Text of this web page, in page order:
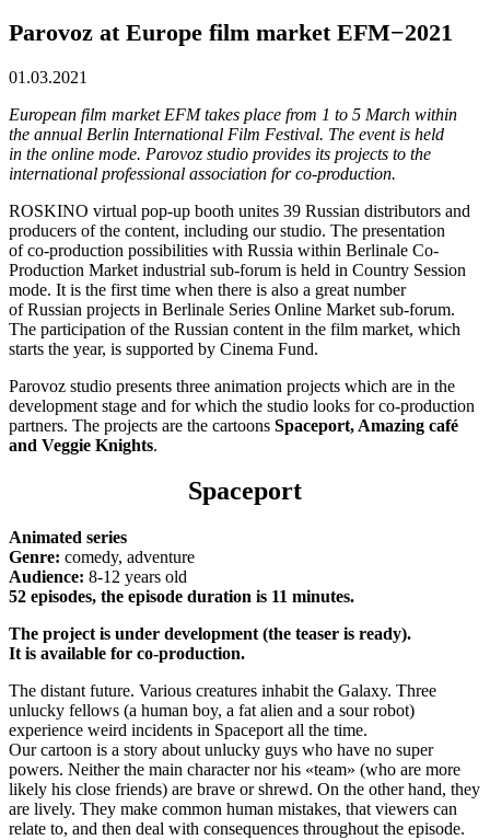
Parovoz at Europe film market EFM−2021
01.03.2021
European film market EFM takes place from 1 to 5 March within
the annual Berlin International Film Festival. The event is held
in the online mode. Parovoz studio provides its projects to the
international professional association for co-production.
ROSKINO virtual pop-up booth unites 39 Russian distributors and
producers of the content, including our studio. The presentation
of co-production possibilities with Russia within Berlinale Co-
Production Market industrial sub-forum is held in Country Session
mode. It is the first time when there is also a great number
of Russian projects in Berlinale Series Online Market sub-forum.
The participation of the Russian content in the film market, which
starts the year, is supported by Cinema Fund.
Parovoz studio presents three animation projects which are in the
development stage and for which the studio looks for co-production
partners. The projects are the cartoons Spaceport, Amazing café
and Veggie Knights.
Spaceport
Animated series
Genre: comedy, adventure
Audience: 8-12 years old
52 episodes, the episode duration is 11 minutes.
The project is under development (the teaser is ready).
It is available for co-production.
The distant future. Various creatures inhabit the Galaxy. Three
unlucky fellows (a human boy, a fat alien and a sour robot)
experience weird incidents in Spaceport all the time.
Our cartoon is a story about unlucky guys who have no super
powers. Neither the main character nor his «team» (who are more
likely his close friends) are brave or shrewd. On the other hand, they
are lively. They make common human mistakes, that viewers can
relate to, and then deal with consequences throughout the episode.